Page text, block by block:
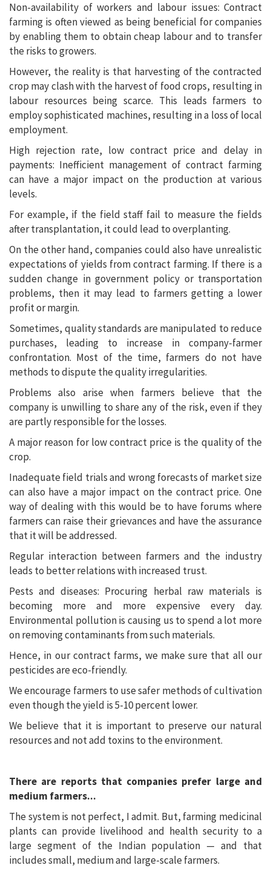
Non-availability of workers and labour issues: Contract
farming is often viewed as being beneficial for companies
by enabling them to obtain cheap labour and to transfer
the risks to growers.
However, the reality is that harvesting of the contracted
crop may clash with the harvest of food crops, resulting in
labour resources being scarce. This leads farmers to
employ sophisticated machines, resulting in a loss of local
employment.
High rejection rate, low contract price and delay in
payments: Inefficient management of contract farming
can have a major impact on the production at various
levels.
For example, if the field staff fail to measure the fields
after transplantation, it could lead to overplanting.
On the other hand, companies could also have unrealistic
expectations of yields from contract farming. If there is a
sudden change in government policy or transportation
problems, then it may lead to farmers getting a lower
profit or margin.
Sometimes, quality standards are manipulated to reduce
purchases, leading to increase in company-farmer
confrontation. Most of the time, farmers do not have
methods to dispute the quality irregularities.
Problems also arise when farmers believe that the
company is unwilling to share any of the risk, even if they
are partly responsible for the losses.
A major reason for low contract price is the quality of the
crop.
Inadequate field trials and wrong forecasts of market size
can also have a major impact on the contract price. One
way of dealing with this would be to have forums where
farmers can raise their grievances and have the assurance
that it will be addressed.
Regular interaction between farmers and the industry
leads to better relations with increased trust.
Pests and diseases: Procuring herbal raw materials is
becoming more and more expensive every day.
Environmental pollution is causing us to spend a lot more
on removing contaminants from such materials.
Hence, in our contract farms, we make sure that all our
pesticides are eco-friendly.
We encourage farmers to use safer methods of cultivation
even though the yield is 5-10 percent lower.
We believe that it is important to preserve our natural
resources and not add toxins to the environment.
There are reports that companies prefer large and
medium farmers...
The system is not perfect, I admit. But, farming medicinal
plants can provide livelihood and health security to a
large segment of the Indian population — and that
includes small, medium and large-scale farmers.